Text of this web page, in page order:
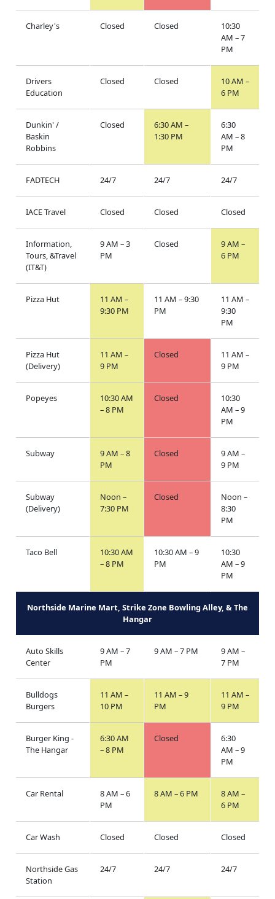
Charley's Closed Closed
10:30
AM – 7
PM
Drivers
Education
Closed Closed
10 AM –
6 PM
Dunkin' /
Baskin
Robbins
Closed
6:30 AM –
1:30 PM
6:30
AM – 8
PM
FADTECH 24/7 24/7 24/7
IACE Travel Closed Closed Closed
Information,
Tours, &Travel
(IT&T)
9 AM – 3
PM
Closed
9 AM –
6 PM
Pizza Hut
11 AM –
9:30 PM
11 AM – 9:30
PM
11 AM –
9:30
PM
Pizza Hut
(Delivery)
11 AM –
9 PM
Closed
11 AM –
9 PM
Popeyes
10:30 AM
– 8 PM
Closed
10:30
AM – 9
PM
Subway
9 AM – 8
PM
Closed
9 AM –
9 PM
Subway
(Delivery)
Noon –
7:30 PM
Closed
Noon –
8:30
PM
Taco Bell
10:30 AM
– 8 PM
10:30 AM – 9
PM
10:30
AM – 9
PM
Northside Marine Mart, Strike Zone Bowling Alley, & The
Hangar
Auto Skills
Center
9 AM – 7
PM
9 AM – 7 PM
9 AM –
7 PM
Bulldogs
Burgers
11 AM –
10 PM
11 AM – 9
PM
11 AM –
9 PM
Burger King -
The Hangar
6:30 AM
– 8 PM
Closed
6:30
AM – 9
PM
Car Rental
8 AM – 6
PM
8 AM – 6 PM
8 AM –
6 PM
Car Wash Closed Closed Closed
Northside Gas
Station
24/7 24/7 24/7